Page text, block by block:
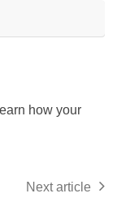
how your
Next article